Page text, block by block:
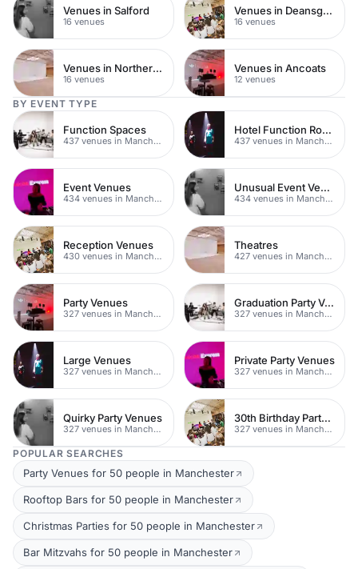
Venues in Salford
16 venues
Venues in Deansgate
16 venues
Venues in Northern Quarter
16 venues
Venues in Ancoats
12 venues
BY EVENT TYPE
Function Spaces
437 venues in Manchester
Hotel Function Rooms
437 venues in Manchester
Event Venues
434 venues in Manchester
Unusual Event Venues
434 venues in Manchester
Reception Venues
430 venues in Manchester
Theatres
427 venues in Manchester
Party Venues
327 venues in Manchester
Graduation Party Venues
327 venues in Manchester
Large Venues
327 venues in Manchester
Private Party Venues
327 venues in Manchester
Quirky Party Venues
327 venues in Manchester
30th Birthday Party Venues In Manchester
327 venues in Manchester
POPULAR SEARCHES
Party Venues for 50 people in Manchester
Rooftop Bars for 50 people in Manchester
Christmas Parties for 50 people in Manchester
Bar Mitzvahs for 50 people in Manchester